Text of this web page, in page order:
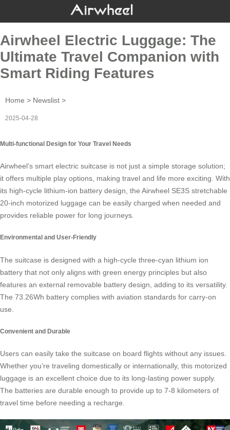
Airwheel Electric Luggage: The
Ultimate Travel Companion with
Smart Riding Features
Home > Newslist >
2025-04-28
Multi-functional Design for Your Travel Needs
Airwheel’s smart electric suitcase is not just a simple storage solution;
it offers multiple play options, making travel and life more exciting. With
its high-cycle lithium-ion battery design, the Airwheel SE3S stretchable
20-inch motorized luggage can be easily charged when needed and
provides reliable power for long journeys.
Environmental and User-Friendly
The suitcase is designed with a high-cycle three-cyan lithium ion
battery that not only aligns with green energy principles but also
features an external removable battery design, adding to its versatility.
The 73.26Wh battery complies with aviation standards for carry-on
use.
Convenient and Durable
Users can easily take the suitcase on board flights without any issues.
Whether you’re traveling domestically or internationally, this motorized
luggage is an excellent choice due to its long-lasting power supply.
The batteries are durable enough to provide up to 7-8 kilometers of
travel time before needing a recharge.